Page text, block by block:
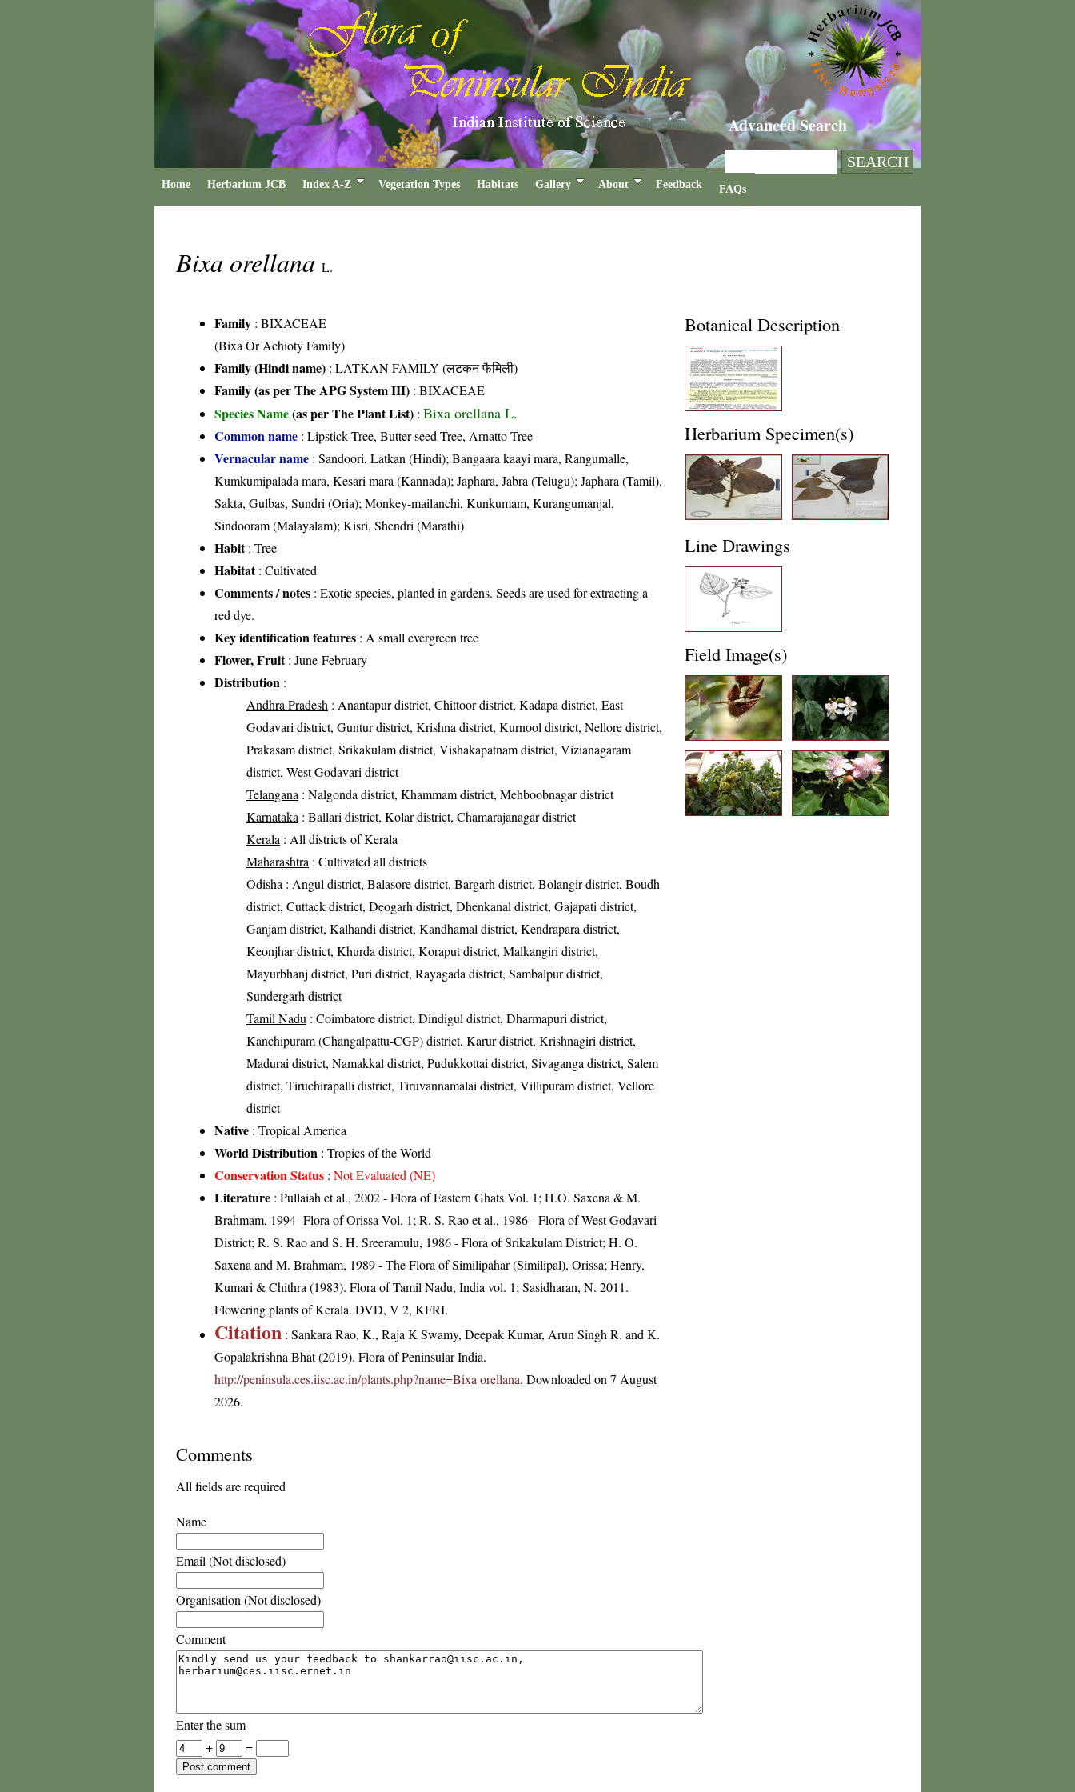
Advanced Search
Home Herbarium JCB Index A-Z Vegetation Types Habitats Gallery About Feedback FAQs
Bixa orellana L.
Family : BIXACEAE
(Bixa Or Achioty Family)
Family (Hindi name) : LATKAN FAMILY (लटकन फैमिली)
Family (as per The APG System III) : BIXACEAE
Species Name(as per The Plant List) : Bixa orellana L.
Common name : Lipstick Tree, Butter-seed Tree, Arnatto Tree
Vernacular name : Sandoori, Latkan (Hindi); Bangaara kaayi mara, Rangumalle,
Kumkumipalada mara, Kesari mara (Kannada); Japhara, Jabra (Telugu); Japhara (Tamil),
Sakta, Gulbas, Sundri (Oria); Monkey-mailanchi, Kunkumam, Kurangumanjal,
Sindooram (Malayalam); Kisri, Shendri (Marathi)
Habit: Tree
Habitat: Cultivated
Comments / notes : Exotic species, planted in gardens. Seeds are used for extracting a
red dye.
Key identification features : A small evergreen tree
Flower, Fruit: June-February
Distribution :
Andhra Pradesh : Anantapur district, Chittoor district, Kadapa district, East
Godavari district, Guntur district, Krishna district, Kurnool district, Nellore district,
Prakasam district, Srikakulam district, Vishakapatnam district, Vizianagaram
district, West Godavari district
Telangana : Nalgonda district, Khammam district, Mehboobnagar district
Karnataka : Ballari district, Kolar district, Chamarajanagar district
Kerala : All districts of Kerala
Maharashtra : Cultivated all districts
Odisha : Angul district, Balasore district, Bargarh district, Bolangir district, Boudh
district, Cuttack district, Deogarh district, Dhenkanal district, Gajapati district,
Ganjam district, Kalhandi district, Kandhamal district, Kendrapara district,
Keonjhar district, Khurda district, Koraput district, Malkangiri district,
Mayurbhanj district, Puri district, Rayagada district, Sambalpur district,
Sundergarh district
Tamil Nadu : Coimbatore district, Dindigul district, Dharmapuri district,
Kanchipuram (Changalpattu-CGP) district, Karur district, Krishnagiri district,
Madurai district, Namakkal district, Pudukkottai district, Sivaganga district, Salem
district, Tiruchirapalli district, Tiruvannamalai district, Villipuram district, Vellore
district
Native : Tropical America
World Distribution : Tropics of the World
Conservation Status : Not Evaluated (NE)
Literature : Pullaiah et al., 2002 - Flora of Eastern Ghats Vol. 1; H.O. Saxena & M.
Brahmam, 1994- Flora of Orissa Vol. 1; R. S. Rao et al., 1986 - Flora of West Godavari
District; R. S. Rao and S. H. Sreeramulu, 1986 - Flora of Srikakulam District; H. O.
Saxena and M. Brahmam, 1989 - The Flora of Similipahar (Similipal), Orissa; Henry,
Kumari & Chithra (1983). Flora of Tamil Nadu, India vol. 1; Sasidharan, N. 2011.
Flowering plants of Kerala. DVD, V 2, KFRI.
Citation : Sankara Rao, K., Raja K Swamy, Deepak Kumar, Arun Singh R. and K.
Gopalakrishna Bhat (2019). Flora of Peninsular India.
http://peninsula.ces.iisc.ac.in/plants.php?name=Bixa orellana. Downloaded on 7 August
2026.
Botanical Description
Herbarium Specimen(s)
Line Drawings
Field Image(s)
Comments
All fields are required
Name
Email (Not disclosed)
Organisation (Not disclosed)
Comment
Enter the sum
+
=